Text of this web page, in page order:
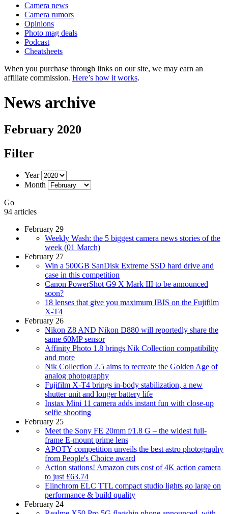
Camera news
Camera rumors
Opinions
Photo mag deals
Podcast
Cheatsheets
When you purchase through links on our site, we may earn an
affiliate commission. Here’s how it works.
News archive
February 2020
Filter
Year
Month
Go
94 articles
February 29
Weekly Wash: the 5 biggest camera news stories of the
week (01 March)
February 27
Win a 500GB SanDisk Extreme SSD hard drive and
case in this competition
Canon PowerShot G9 X Mark III to be announced
soon?
18 lenses that give you maximum IBIS on the Fujifilm
X-T4
February 26
Nikon Z8 AND Nikon D880 will reportedly share the
same 60MP sensor
Affinity Photo 1.8 brings Nik Collection compatibility
and more
Nik Collection 2.5 aims to recreate the Golden Age of
analog photography
Fujifilm X-T4 brings in-body stabilization, a new
shutter unit and longer battery life
Instax Mini 11 camera adds instant fun with close-up
selfie shooting
February 25
Meet the Sony FE 20mm f/1.8 G – the widest full-
frame E-mount prime lens
APOTY competition unveils the best astro photography
from People's Choice award
Action stations! Amazon cuts cost of 4K action camera
to just £63.74
Elinchrom ELC TTL compact studio lights go large on
performance & build quality
February 24